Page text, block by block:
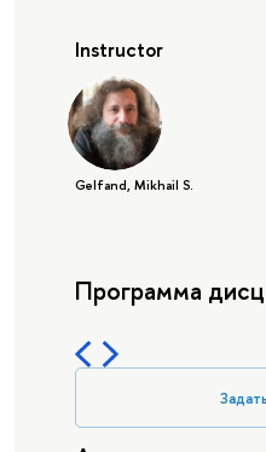
Instructor
Gelfand, Mikhail S.
Программа